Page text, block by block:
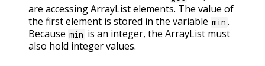
are accessing ArrayList elements. The value of
the first element is stored in the variable min .
Because min is an integer, the ArrayList must
also hold integer values.